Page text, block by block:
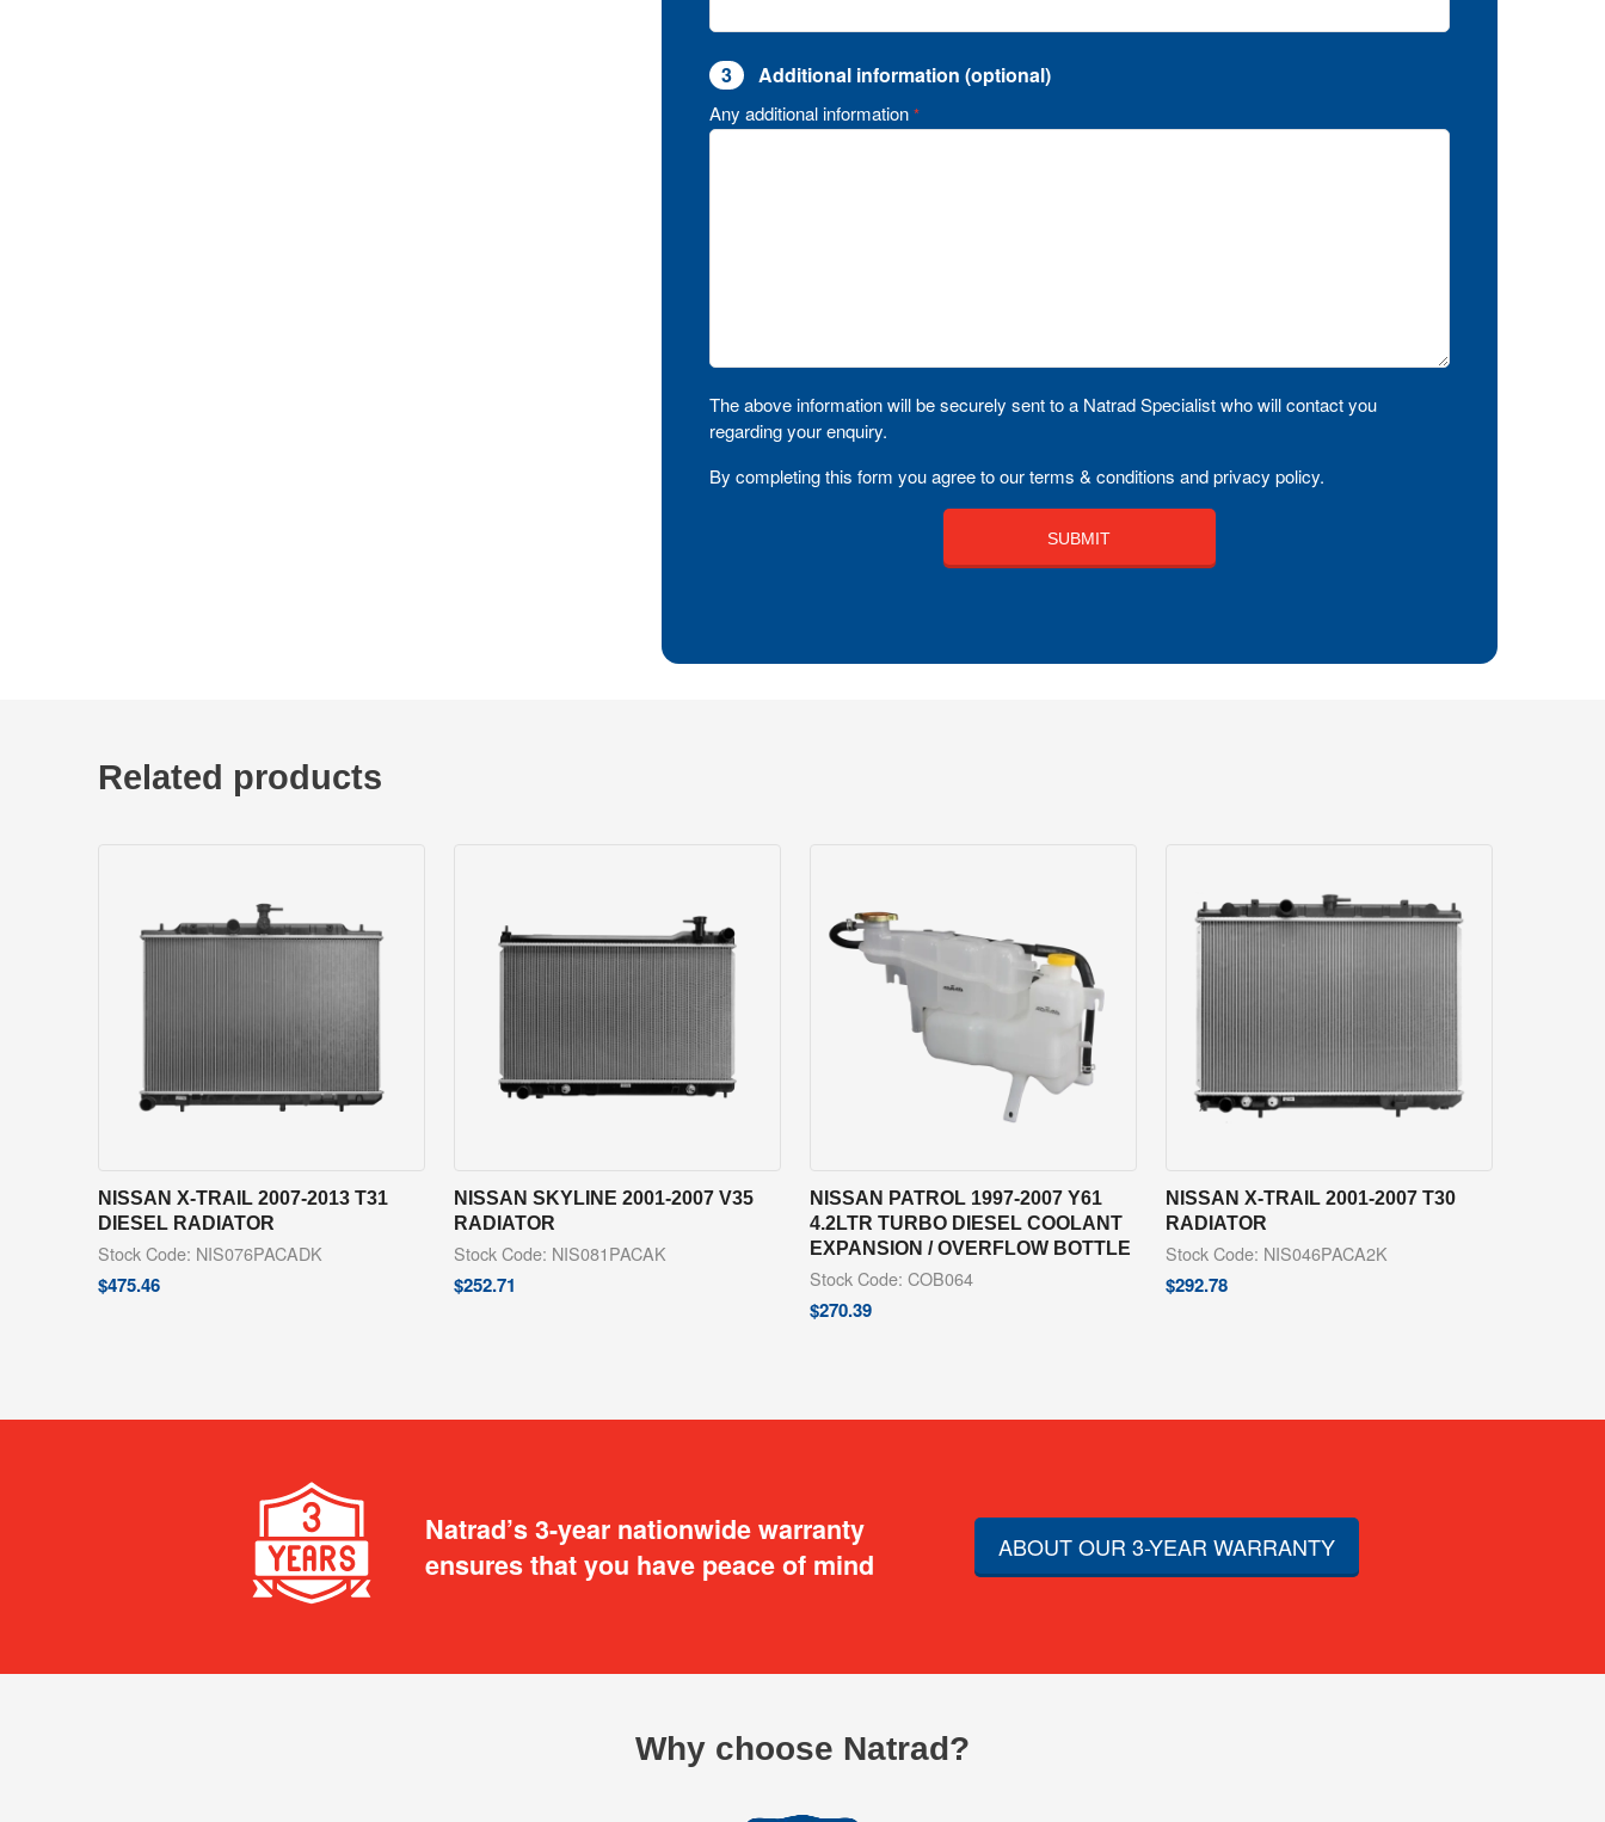
3 Additional information (optional)
Any additional information *
The above information will be securely sent to a Natrad Specialist who will contact you
regarding your enquiry.
By completing this form you agree to our terms & conditions and privacy policy.
Related products
NISSAN X-TRAIL 2007-2013 T31
DIESEL RADIATOR
Stock Code: NIS076PACADK
$475.46
NISSAN SKYLINE 2001-2007 V35
RADIATOR
Stock Code: NIS081PACAK
$252.71
NISSAN PATROL 1997-2007 Y61
4.2LTR TURBO DIESEL COOLANT
EXPANSION / OVERFLOW BOTTLE
Stock Code: COB064
$270.39
NISSAN X-TRAIL 2001-2007 T30
RADIATOR
Stock Code: NIS046PACA2K
$292.78
Natrad’s 3-year nationwide warranty
ensures that you have peace of mind
ABOUT OUR 3-YEAR WARRANTY
Why choose Natrad?